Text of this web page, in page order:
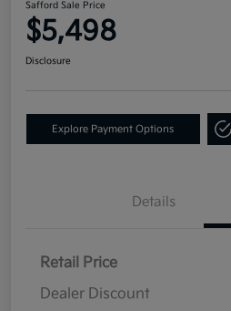
Safford Sale Price
$5,498
Disclosure
Explore Payment Options
Details
Retail Price
Dealer Discount